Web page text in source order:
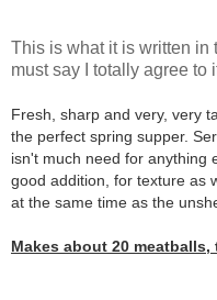
This is what it is written in
must say I totally agree to
Fresh, sharp and very, very
the perfect spring supper.
isn't much need for anything
good addition, for texture as
at the same time as the
Makes about 20